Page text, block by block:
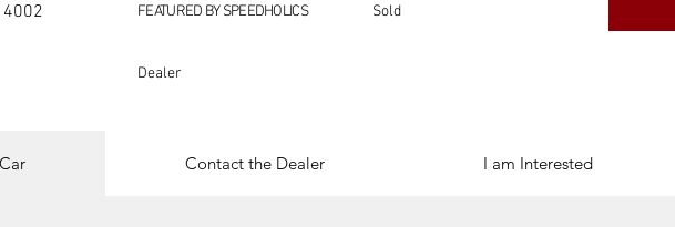
no involvement in the commercial transactions arising from this listing, and we will not derive any
FEATURED BY SPEEDHOLICS Sold
Dealer
Contact the Dealer I am Interested